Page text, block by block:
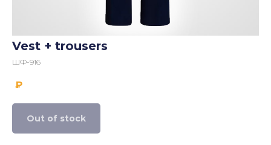
Vest + trousers
ШФ-916
₽
Out of stock